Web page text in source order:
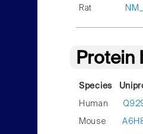
Rat
Species
Human
Mouse